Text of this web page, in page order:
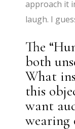
approach it
laugh. I
The
both
What
this
want
wearing